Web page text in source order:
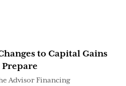
to Capital Gains
Prepare
Advisor Financing